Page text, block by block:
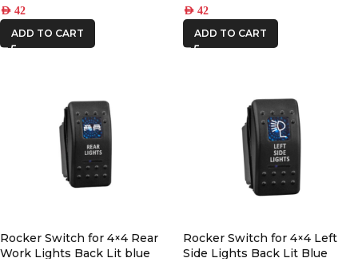
AED 42
ADD TO CART
AED 42
ADD TO CART
Rocker Switch for 4×4 Rear
Work Lights Back Lit blue
Rocker Switch for 4×4 Left
Side Lights Back Lit Blue